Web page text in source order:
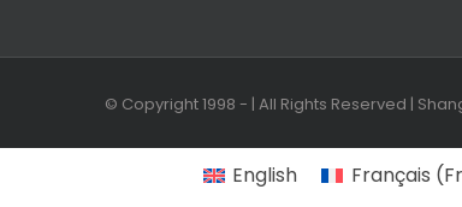
© Copyright 1998 - | All Rights Reserved |
English Français (